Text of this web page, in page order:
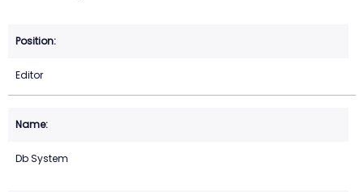
Editor
Db System